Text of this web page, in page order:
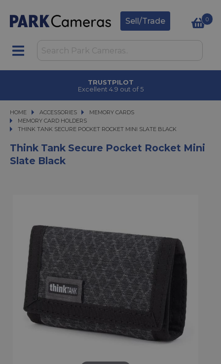
Sell/Trade 0
TRUSTPILOT
Excellent 4.9 out of 5
HOME ACCESSORIES
ACCESSORIES MEMORY CARDS
MEMORY CARDS
MEMORY CARD HOLDERS
THINK TANK SECURE POCKET ROCKET MINI SLATE BLACK
THINK TANK SECURE POCKET ROCKET MINI SLATE BLACK
Think Tank Secure Pocket Rocket Mini
Slate Black